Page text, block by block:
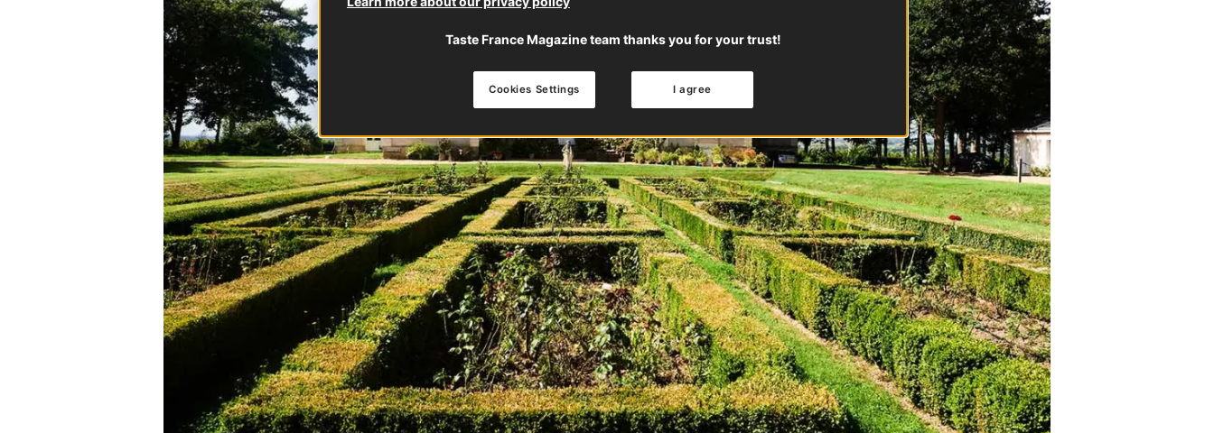
Taste France Magazine team thanks you for your trust!
I agree
Cookies Settings